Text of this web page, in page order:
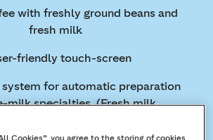
with freshly ground beans and
fresh milk
friendly touch-screen
for automatic preparation
milk specialties. (Fresh milk
Cookies”, you agree to the storing of cookies